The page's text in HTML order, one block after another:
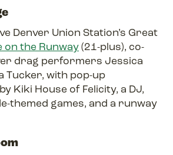
Denver Union Station’s Great
on the Runway(21-plus), co-
drag performers Jessica
Tucker, with pop-up
Kiki House of Felicity, a DJ,
themed games, and a runway